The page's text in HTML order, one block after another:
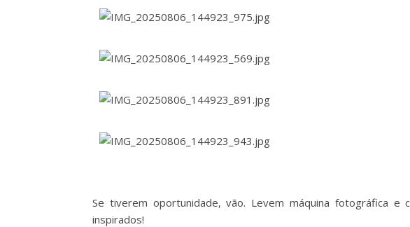
Se tiverem oportunidade, vão. Levem máquina fotográfica
inspirados!